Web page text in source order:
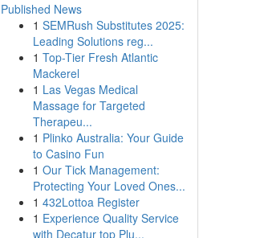
Published News
1 SEMRush Substitutes 2025:
Leading Solutions reg...
1 Top-Tier Fresh Atlantic
Mackerel
1 Las Vegas Medical
Massage for Targeted
Therapeu...
1 Plinko Australia: Your Guide
to Casino Fun
1 Our Tick Management:
Protecting Your Loved Ones...
1 432Lottoa Register
1 Experience Quality Service
with Decatur top Plu...